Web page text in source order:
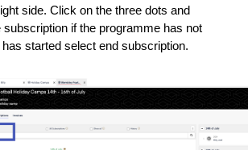
side. Click on the three dots and
if the programme has not
started select end subscription.